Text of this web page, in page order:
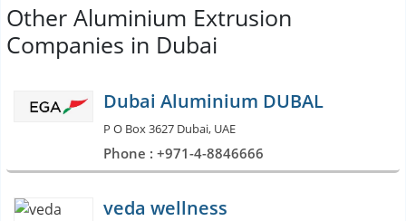
Other Aluminium Extrusion
Companies in Dubai
Dubai Aluminium DUBAL
P O Box 3627 Dubai, UAE
Phone : +971-4-8846666
veda wellness